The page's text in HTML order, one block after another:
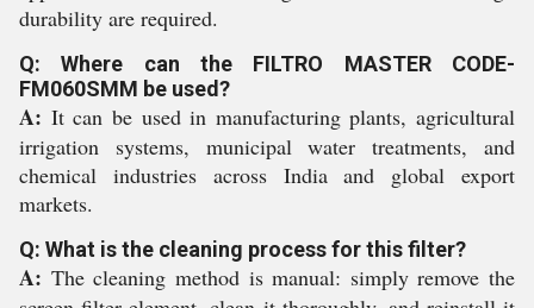
durability are required.
Q: Where can the FILTRO MASTER CODE-
FM060SMM be used?
A: It can be used in manufacturing plants, agricultural
irrigation systems, municipal water treatments, and
chemical industries across India and global export
markets.
Q: What is the cleaning process for this filter?
A: The cleaning method is manual: simply remove the